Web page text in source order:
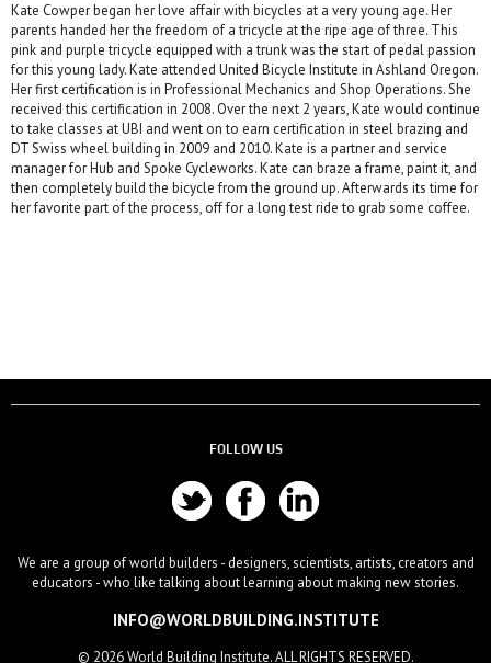
Kate Cowper began her love affair with bicycles at a very young age. Her
parents handed her the freedom of a tricycle at the ripe age of three. This
pink and purple tricycle equipped with a trunk was the start of pedal passion
for this young lady. Kate attended United Bicycle Institute in Ashland Oregon.
Her first certification is in Professional Mechanics and Shop Operations. She
received this certification in 2008. Over the next 2 years, Kate would continue
to take classes at UBI and went on to earn certification in steel brazing and
DT Swiss wheel building in 2009 and 2010. Kate is a partner and service
manager for Hub and Spoke Cycleworks. Kate can braze a frame, paint it, and
then completely build the bicycle from the ground up. Afterwards its time for
her favorite part of the process, off for a long test ride to grab some coffee.
FOLLOW US
We are a group of world builders - designers, scientists, artists, creators and
educators - who like talking about learning about making new stories.
INFO@WORLDBUILDING.INSTITUTE
© 2026 World Building Institute. ALL RIGHTS RESERVED.